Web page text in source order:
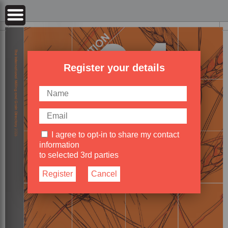
Register your details
I agree to opt-in to share my contact
information
to selected 3rd parties
Register Cancel